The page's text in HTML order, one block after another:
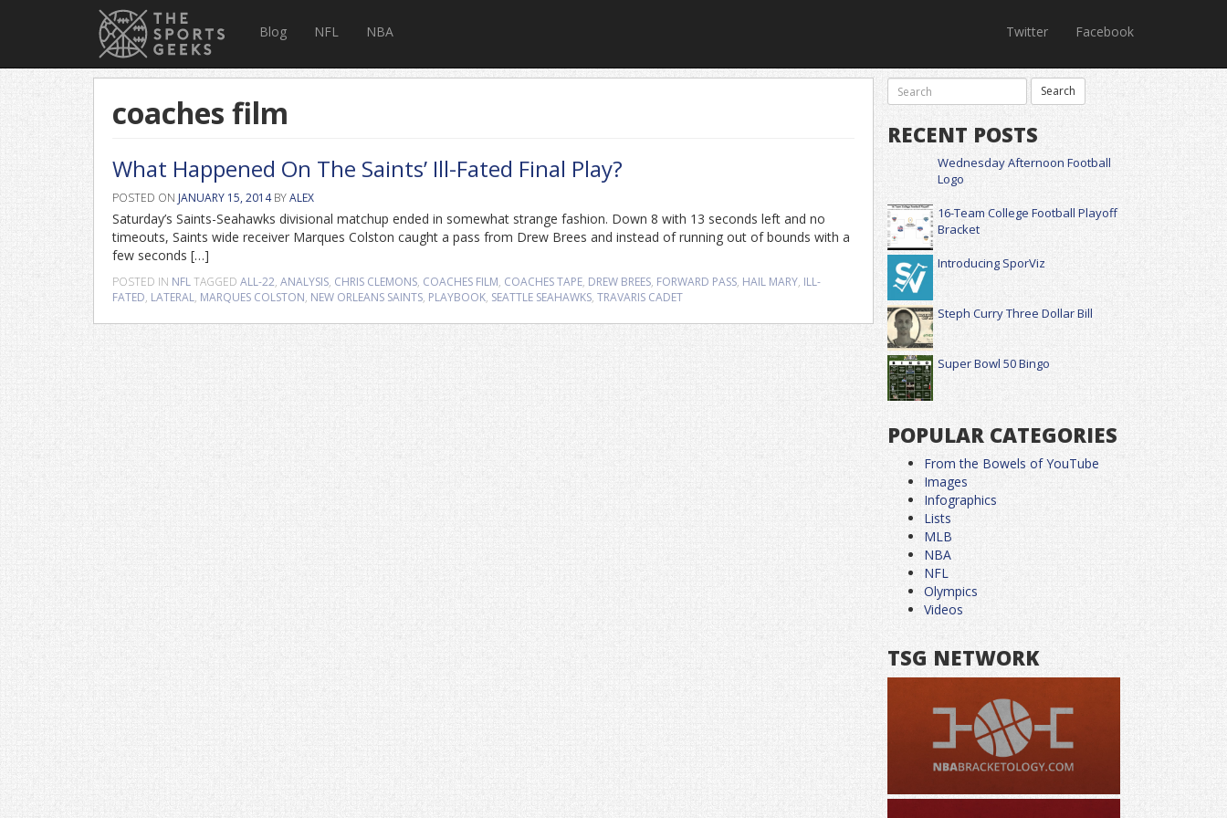
Blog NFL NBA Twitter Facebook
coaches film
What Happened On The Saints’ Ill-Fated Final Play?
POSTED ON JANUARY 15, 2014BYALEX
Saturday’s Saints-Seahawks divisional matchup ended in somewhat strange fashion. Down 8 with 13 seconds left and no
timeouts, Saints wide receiver Marques Colston caught a pass from Drew Brees and instead of running out of bounds with a
few seconds […]
POSTED IN NFLTAGGED ALL-22, ANALYSIS, CHRIS CLEMONS, COACHES FILM, COACHES TAPE, DREW BREES, FORWARD PASS, HAIL MARY, ILL-
FATED, LATERAL, MARQUES COLSTON, NEW ORLEANS SAINTS, PLAYBOOK, SEATTLE SEAHAWKS, TRAVARIS CADET
RECENT POSTS
Wednesday Afternoon Football
Logo
16-Team College Football Playoff
Bracket
Introducing SporViz
Steph Curry Three Dollar Bill
Super Bowl 50 Bingo
POPULAR CATEGORIES
From the Bowels of YouTube
Images
Infographics
Lists
MLB
NBA
NFL
Olympics
Videos
TSG NETWORK